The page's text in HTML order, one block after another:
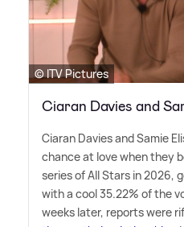
© ITV Pictures
Ciaran Davies and
Ciaran Davies and Samie
chance at love when they
series of All Stars in 2026,
with a cool 35.22% of the
weeks later, reports were